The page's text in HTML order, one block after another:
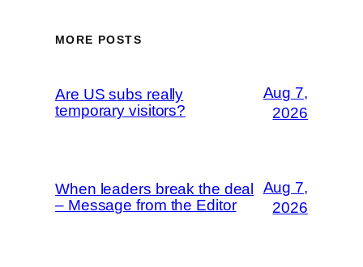
MORE POSTS
Are US subs really
temporary visitors?
Aug 7,
2026
When leaders break the deal
– Message from the Editor
Aug 7,
2026